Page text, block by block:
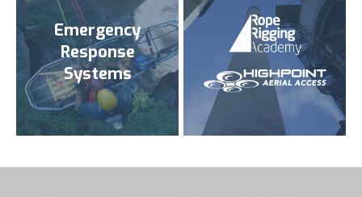
Emergency
Response
Systems